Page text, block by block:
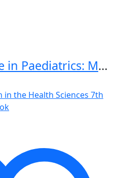
Applied Knowledge in Paediatrics: MRCPCH Mastercourse 1st Edition